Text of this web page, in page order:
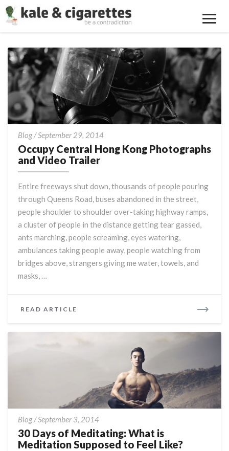
Blog/September 29, 2014Occupy
Central
Hong
and
Video
Trailer
Occupy Central Hong Kong Photographs
and Video Trailer
Entire freeways shut down, thousands of people pouring
through Queens Road, buses abandoned in the street,
people shoulder to shoulder over-taking highway ramps,
a cluster of people in the distance getting tear gassed,
ants marching, people screaming, eyes watering,
ambulances taking people away, people watching from
bridges above, strangers giving me water, towels, and
masks, …
READ ARTICLE
Blog/September 3, 201430
Days
of
30 Days of Meditating: What is
Meditation Supposed to Feel Like?